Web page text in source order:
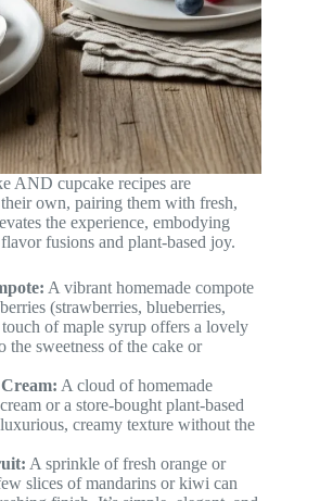
AND cupcake recipes are
own, pairing them with fresh,
the experience, embodying
fusions and plant-based joy.
A vibrant homemade compote
(strawberries, blueberries,
touch of maple syrup offers a lovely
the sweetness of the cake or
A cloud of homemade
or a store-bought plant-based
creamy texture without the
A sprinkle of fresh orange or
slices of mandarins or kiwi can